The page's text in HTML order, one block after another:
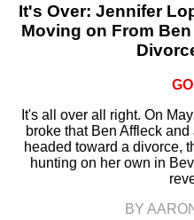
It's Over: Jennifer
Moving on From
It's all over all right. On
broke that Ben Affleck
headed toward a divorce,
hunting on her own in
BY